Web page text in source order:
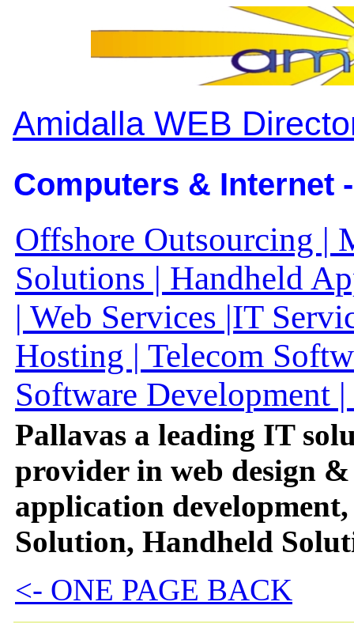
Amidalla WEB
Computers & Internet
Offshore Outsourcing |
Solutions | Handheld
| Web Services |IT
Hosting | Telecom
Software Development
Pallavas a leading IT
provider in web design
application
Solution, Handheld
<- ONE PAGE BACK